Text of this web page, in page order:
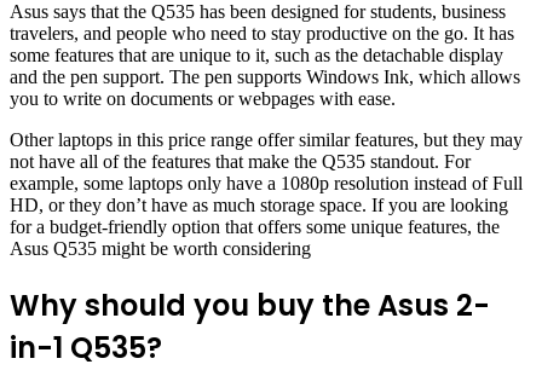
Asus says that the Q535 has been designed for students, business
travelers, and people who need to stay productive on the go. It has
some features that are unique to it, such as the detachable display
and the pen support. The pen supports Windows Ink, which allows
you to write on documents or webpages with ease.
Other laptops in this price range offer similar features, but they may
not have all of the features that make the Q535 standout. For
example, some laptops only have a 1080p resolution instead of Full
HD, or they don’t have as much storage space. If you are looking
for a budget-friendly option that offers some unique features, the
Asus Q535 might be worth considering
Why should you buy the Asus 2-
in-1 Q535?